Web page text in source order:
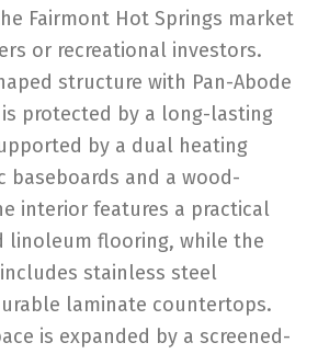
Fairmont Hot Springs market
or recreational investors.
structure with Pan-Abode
protected by a long-lasting
by a dual heating
baseboards and a wood-
interior features a practical
linoleum flooring, while the
stainless steel
laminate countertops.
is expanded by a screened-